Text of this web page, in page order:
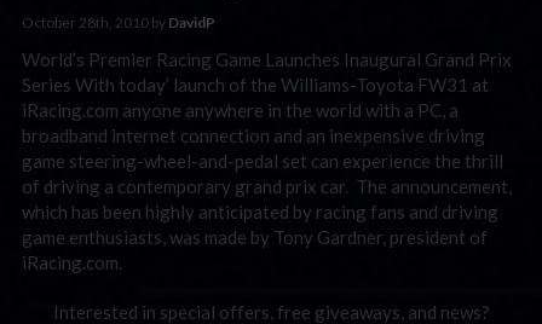
October 28th, 2010 by DavidP
World’s Premier Racing Game Launches Inaugural Grand Prix
Series With today’ launch of the Williams-Toyota FW31 at
iRacing.com anyone anywhere in the world with a PC, a
broadband internet connection and an inexpensive driving
game steering-wheel-and-pedal set can experience the thrill
of driving a contemporary grand prix car. The announcement,
which has been highly anticipated by racing fans and driving
game enthusiasts, was made by Tony Gardner, president of
iRacing.com.
Interested in special offers, free giveaways, and news?